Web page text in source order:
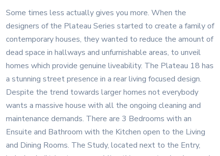
Some times less actually gives you more. When the
designers of the Plateau Series started to create a family of
contemporary houses, they wanted to reduce the amount of
dead space in hallways and unfurnishable areas, to unveil
homes which provide genuine liveability. The Plateau 18 has
a stunning street presence in a rear living focused design.
Despite the trend towards larger homes not everybody
wants a massive house with all the ongoing cleaning and
maintenance demands. There are 3 Bedrooms with an
Ensuite and Bathroom with the Kitchen open to the Living
and Dining Rooms. The Study, located next to the Entry,